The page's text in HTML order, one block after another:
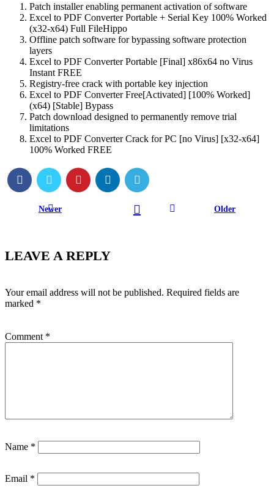
Patch installer enabling permanent activation of software
Excel to PDF Converter Portable + Serial Key 100% Worked
(x32-x64) Full FileHippo
Offline patch software for bypassing software protection
layers
Excel to PDF Converter Portable [Final] x86x64 no Virus
Instant FREE
Registry-free crack with portable key injection
Excel to PDF Converter Free[Activated] [100% Worked]
(x64) [Stable] Bypass
Patch download designed to permanently remove trial
limitations
Excel to PDF Converter Crack for PC [no Virus] [x32-x64]
100% Worked FREE
Newer Older
LEAVE A REPLY
Your email address will not be published. Required fields are
marked *
Comment *
Name *
Email *